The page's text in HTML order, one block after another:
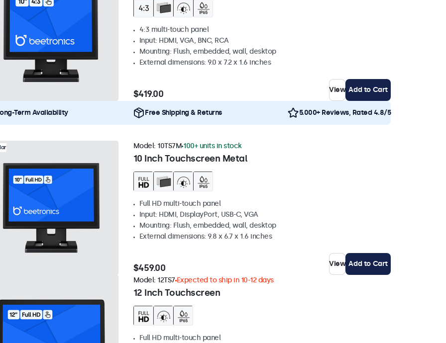
4:3 multi-touch panel
Input: HDMI, VGA, BNC, RCA
Mounting: Flush, embedded, wall, desktop
External dimensions: 9.0 x 7.2 x 1.6 inches
$419.00 View Add to Cart
Term Availability Free Shipping & Returns 5.000+ Reviews, Rated 4.8/5
10 Inch Touchscreen Metal
Model: 10TS7M 100+ units in stock
Full HD multi-touch panel
Input: HDMI, DisplayPort, USB-C, VGA
Mounting: Flush, embedded, wall, desktop
External dimensions: 9.8 x 6.7 x 1.6 inches
$459.00 View Add to Cart
12 Inch Touchscreen
Model: 12TS7 Expected to ship in 10-12 days
Full HD multi-touch panel